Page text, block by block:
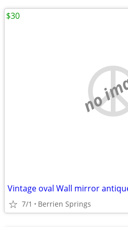
no
Vintage oval Wall mirror
7/1 Berrien Springs
$30